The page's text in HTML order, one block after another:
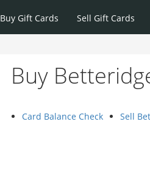
Buy Gift Cards Sell Gift Cards
Buy
Card Balance Check Sell